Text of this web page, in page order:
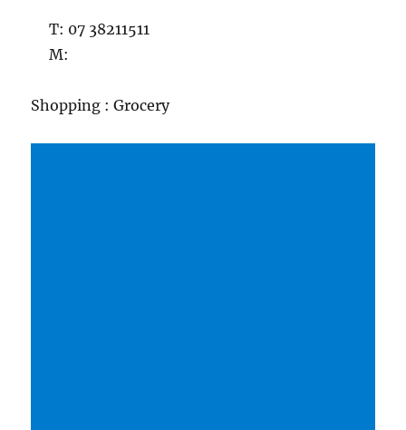
T: 07 38211511
M:
Shopping : Grocery